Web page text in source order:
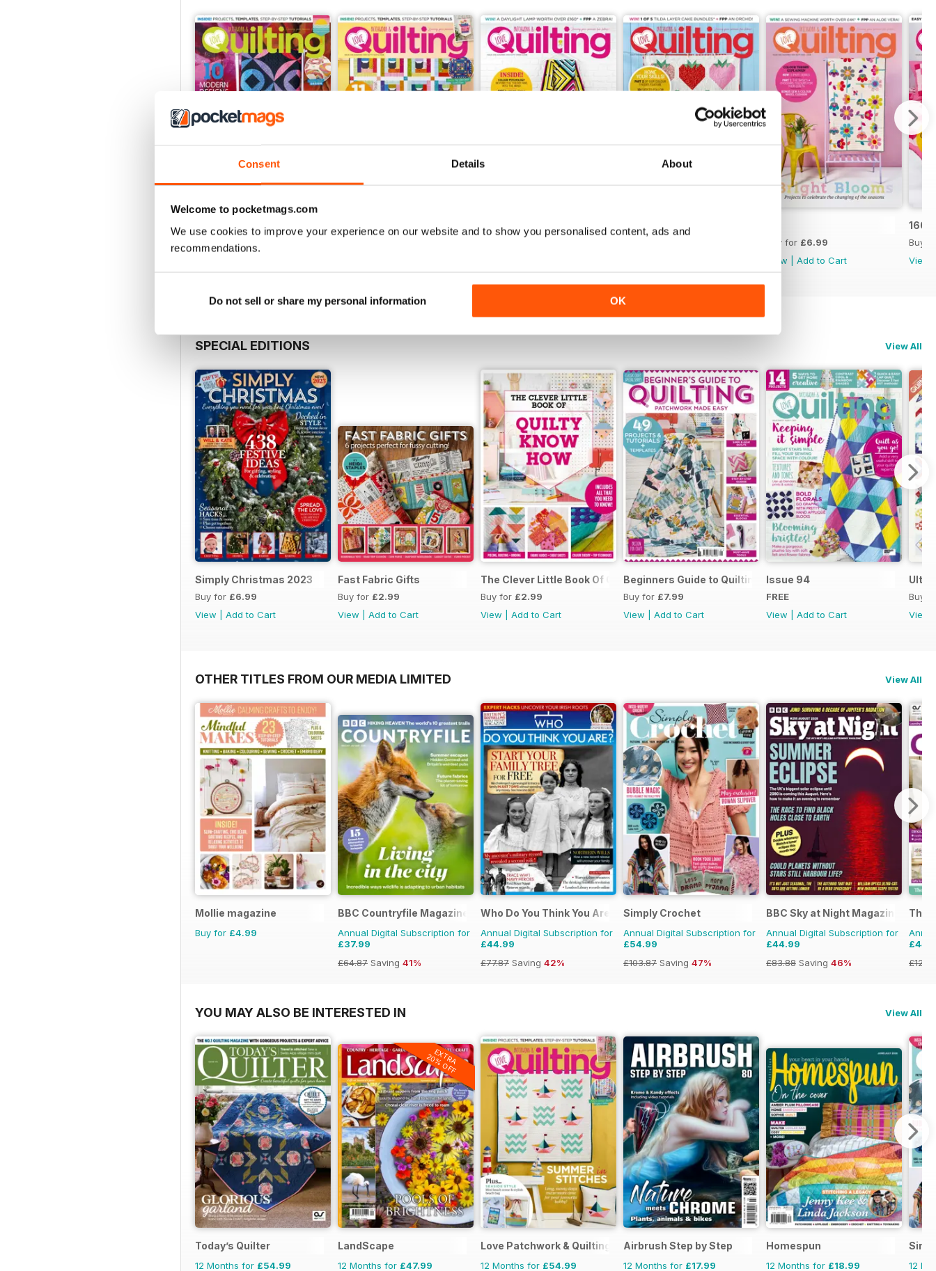
Consent Details About
Welcome to pocketmags.com
We use cookies to improve your experience on our website and to show you personalised content, ads and
recommendations.
Do not sell or share my personal information OK
Buy for £6.99
163 162
Buy for £6.99
View
Add to Cart
160
Buy
View
SPECIAL EDITIONS View All
Simply Christmas 2023
Buy for £6.99
View
Add to Cart
Fast Fabric Gifts
Buy for £2.99
View
Add to Cart
The Clever Little Book Of Quilty Know-How
Buy for £2.99
View
Add to Cart
Beginners Guide to Quilting
Buy for £7.99
View
Add to Cart
Issue 94
FREE
View
Add to Cart
Buy
View
OTHER TITLES FROM OUR MEDIA LIMITED View All
Mollie magazine
Buy for £4.99
BBC Countryfile Magazine
Annual Digital Subscription for
£37.99
£64.87 Saving 41%
Who Do You Think You Are?
Annual Digital Subscription for
£44.99
£77.87 Saving 42%
Simply Crochet
Annual Digital Subscription for
£54.99
£103.87 Saving 47%
BBC Sky at Night Magazine
Annual Digital Subscription for
£44.99
£83.88 Saving 46%
The
YOU MAY ALSO BE INTERESTED IN View All
Today’s Quilter
12 Months for £54.99
EXTRA
20% OFF
LandScape
12 Months for £47.99
Love Patchwork & Quilting
12 Months for £54.99
Airbrush Step by Step
12 Months for £17.99
Homespun
12 Months for £18.99 12